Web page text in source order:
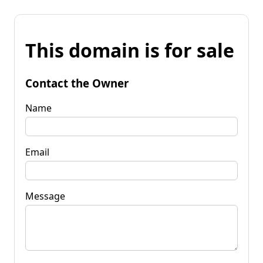
This domain is for sale
Contact the Owner
Name
Email
Message